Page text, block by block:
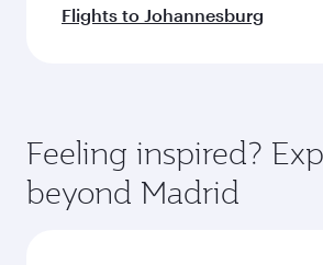
Flights to Johannesburg
Feeling inspired?
beyond Madrid